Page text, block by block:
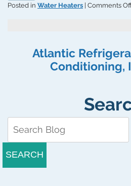
Posted in Water Heaters | Comments
Atlantic
Conditioning,
SEARCH